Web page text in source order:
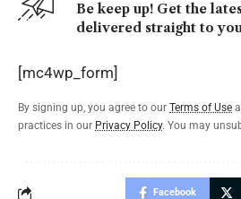
Be keep up! Get the
delivered straight to
[mc4wp_form]
By signing up, you agree to our Terms of Use
practices in our Privacy Policy. You may
Facebook